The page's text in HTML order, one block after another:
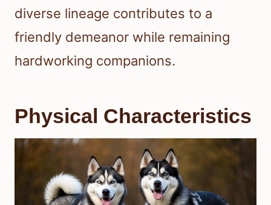
diverse lineage contributes to a
friendly demeanor while remaining
hardworking companions.
Physical Characteristics